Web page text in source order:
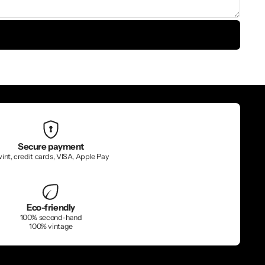
Secure payment
credit cards, VISA, Apple Pay
Eco-friendly
100% second-hand
100% vintage